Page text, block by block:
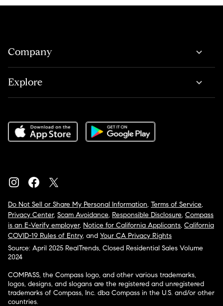
Company
Explore
Do Not Sell or Share My Personal Information, Terms of Service,
Privacy Center, Scam Avoidance, Responsible Disclosure, Compass
is an E-Verify employer, Notice for California Applicants, California
COVID-19 Rules of Entry, and Your CA Privacy Rights
Source: April 2025 RealTrends, Closed Residential Sales Volume
2024
COMPASS, the Compass logo, and other various trademarks,
logos, designs, and slogans are the registered and unregistered
trademarks of Compass, Inc. dba Compass in the U.S. and/or other
countries.